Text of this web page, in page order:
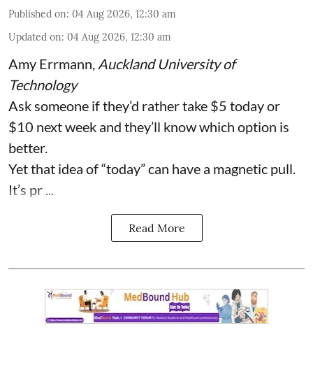
Published on: 04 Aug 2026, 12:30 am
Updated on: 04 Aug 2026, 12:30 am
Amy Errmann Auckland University of
Technology
Ask someone if they’d rather take $5 today or
$10 next week and they’ll know which option is
better.
Yet that idea of “today” can have a magnetic pull.
It’s pr ...
Read More